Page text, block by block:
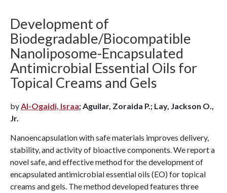
Development of
Biodegradable/Biocompatible
Nanoliposome-Encapsulated
Antimicrobial Essential Oils for
Topical Creams and Gels
byAl-Ogaidi, Israa; Aguilar, Zoraida P.; Lay, Jackson O.,
Jr.
Nanoencapsulation with safe materials improves delivery,
stability, and activity of bioactive components. We report a
novel safe, and effective method for the development of
encapsulated antimicrobial essential oils (EO) for topical
creams and gels. The method developed features three